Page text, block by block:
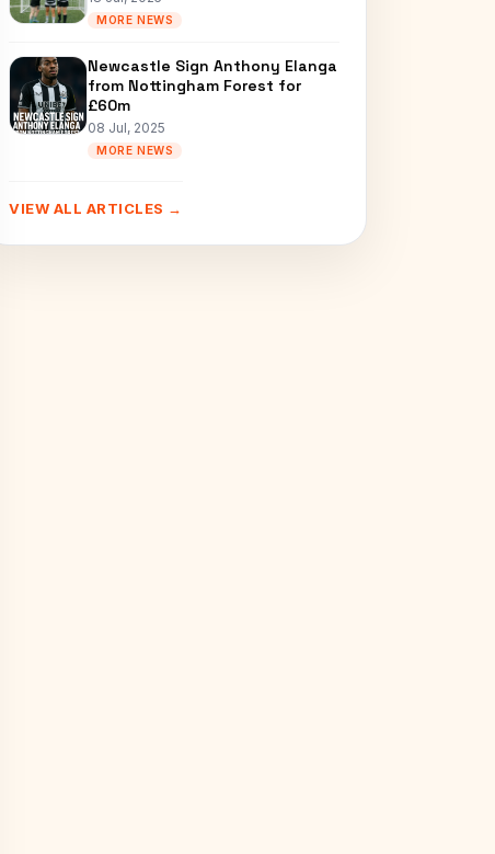
MORE NEWS
Newcastle Sign Anthony Elanga
from Nottingham Forest for
£60m
08 Jul, 2025
MORE NEWS
VIEW ALL ARTICLES →